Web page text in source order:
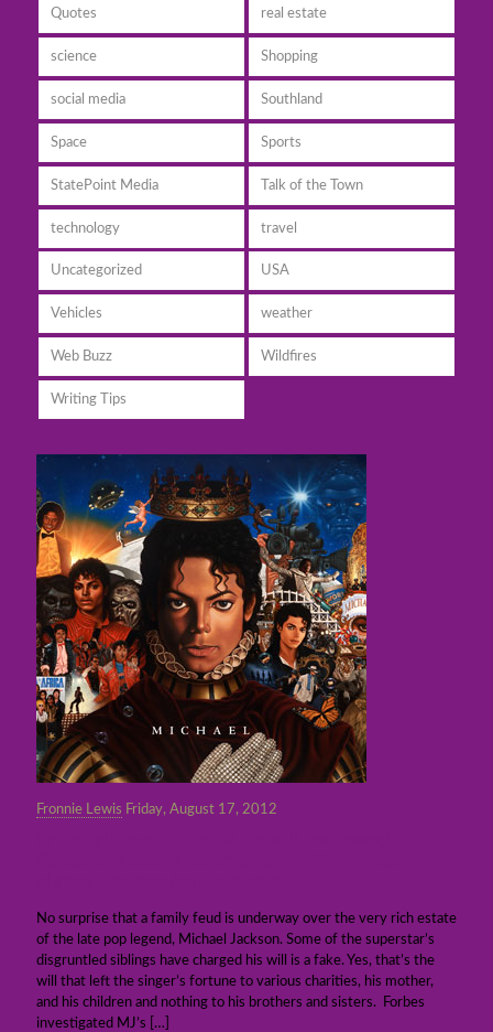
Quotes real estate
science Shopping
social media Southland
Space Sports
StatePoint Media Talk of the Town
technology travel
Uncategorized USA
Vehicles weather
Web Buzz Wildfires
Writing Tips
Fronnie Lewis Friday, August 17, 2012
No surprise that a family feud is underway over the very rich estate
of the late pop legend, Michael Jackson. Some of the superstar’s
disgruntled siblings have charged his will is a fake. Yes, that’s the
will that left the singer’s fortune to various charities, his mother,
and his children and nothing to his brothers and sisters. Forbes
investigated MJ’s […]